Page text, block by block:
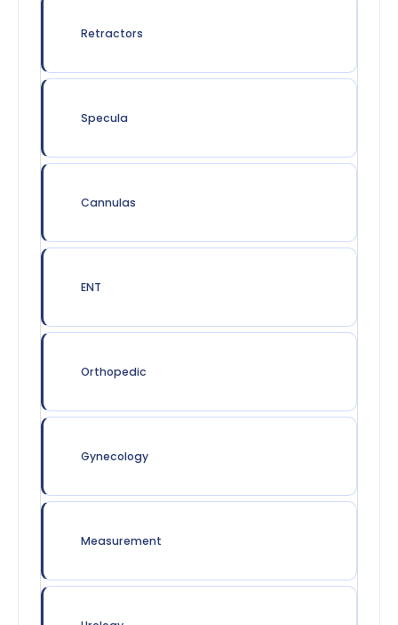
Retractors
Specula
Cannulas
ENT
Orthopedic
Gynecology
Measurement